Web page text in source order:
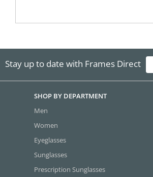
Stay up to date with Frames Direct
SHOP BY DEPARTMENT
Men
Women
Eyeglasses
Sunglasses
Prescription Sunglasses